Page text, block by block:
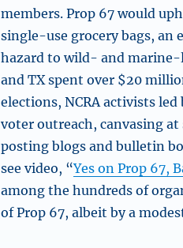
members. Prop 67 would
single-use grocery bags, an
hazard to wild- and marine-
and TX spent over $20
elections, NCRA activists
voter outreach, canvasing
posting blogs and bulletin
see video, “Yes on Prop 67,
among the hundreds of
of Prop 67, albeit by a